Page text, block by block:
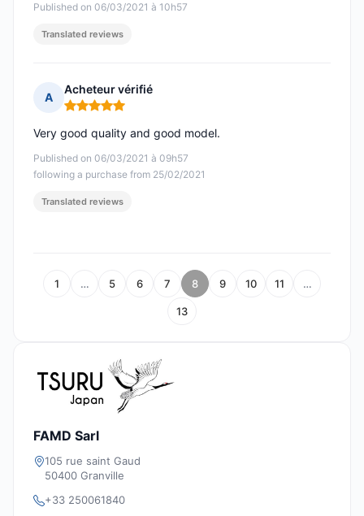
Published on 06/03/2021 à 10h57
Translated reviews
A
Acheteur vérifié
Rating: 5 out of 5
Published on 06/03/2021 à 09h57
following a purchase from 25/02/2021
Very good quality and good model.
Translated reviews
1 … 5 6 7 8 9 10 11 …
13
FAMD Sarl
105 rue saint Gaud
50400 Granville
+33 250061840